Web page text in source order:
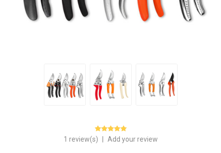
1 review(s) Add your review